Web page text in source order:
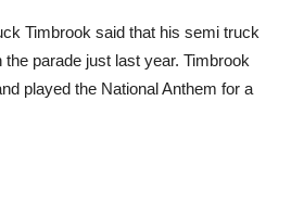
Timbrook said that his semi truck
parade just last year. Timbrook
played the National Anthem for a